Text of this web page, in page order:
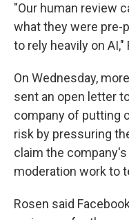
"Our human review
what they were pre-
to rely heavily on
On Wednesday,
sent an open letter
company of putting
risk by pressuring
claim the
moderation work to
Rosen said